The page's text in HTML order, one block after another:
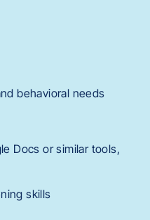
behavioral needs
Docs or similar tools,
skills